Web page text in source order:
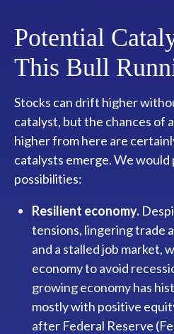
Potential
This Bull
Stocks can drift higher
catalyst, but the chances of
higher from here are
catalysts emerge. We
possibilities:
Resilient economy.
tensions, lingering trade
and a stalled job market,
economy to avoid
growing economy has
mostly with positive
after Federal Reserve